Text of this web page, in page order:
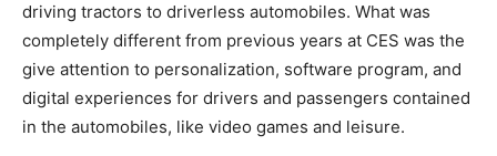
driving tractors to driverless automobiles. What was
completely different from previous years at CES was the
give attention to personalization, software program, and
digital experiences for drivers and passengers contained
in the automobiles, like video games and leisure.